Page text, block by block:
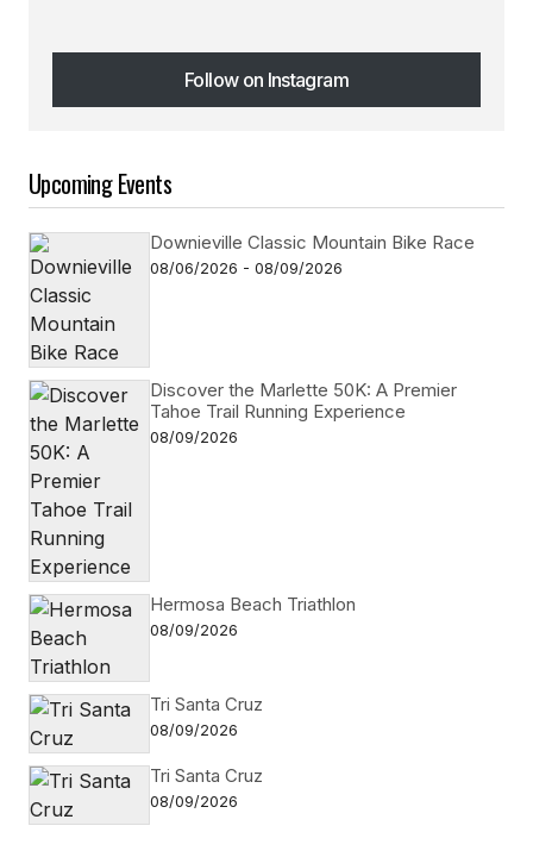
Follow on Instagram
Follow on Instagram
Upcoming Events
Downieville Classic Mountain Bike Race
08/06/2026 - 08/09/2026
Discover the Marlette 50K: A Premier
Tahoe Trail Running Experience
08/09/2026
Hermosa Beach Triathlon
08/09/2026
Tri Santa Cruz
08/09/2026
Tri Santa Cruz
08/09/2026